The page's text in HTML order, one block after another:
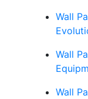
Wall
Wall
Wall